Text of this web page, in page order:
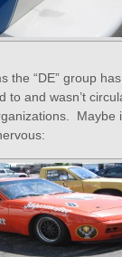
the “DE” group
to and wasn’t
Maybe